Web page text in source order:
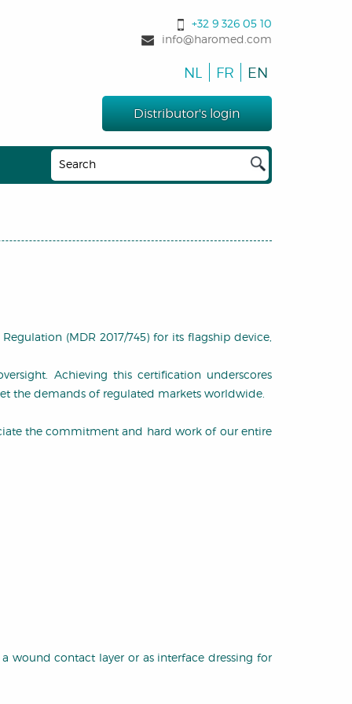
+32 9 326 05 10
info@haromed.com
NL FR EN
Distributor's login
(MDR 2017/745) for its flagship device,
Achieving this certification underscores
the demands of regulated markets worldwide.
the commitment and hard work of our entire
wound contact layer or as interface dressing for